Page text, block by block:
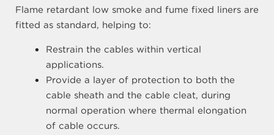
Flame retardant low smoke and fume fixed liners are
fitted as standard, helping to:
Restrain the cables within vertical
applications.
Provide a layer of protection to both the
cable sheath and the cable cleat, during
normal operation where thermal elongation
of cable occurs.